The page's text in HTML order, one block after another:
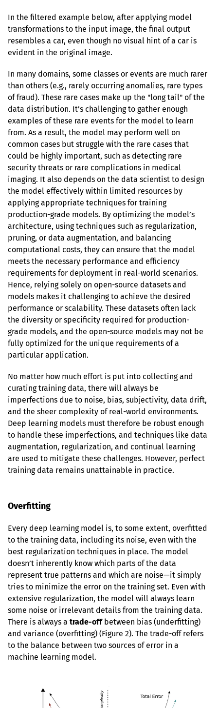
In the filtered example below, after applying model
transformations to the input image, the final output
resembles a car, even though no visual hint of a car is
evident in the original image.
In many domains, some classes or events are much rarer
than others (e.g., rarely occurring anomalies, rare types
of fraud). These rare cases make up the "long tail" of the
data distribution. It’s challenging to gather enough
examples of these rare events for the model to learn
from. As a result, the model may perform well on
common cases but struggle with the rare cases that
could be highly important, such as detecting rare
security threats or rare complications in medical
imaging. It also depends on the data scientist to design
the model effectively within limited resources by
applying appropriate techniques for training
production-grade models. By optimizing the model’s
architecture, using techniques such as regularization,
pruning, or data augmentation, and balancing
computational costs, they can ensure that the model
meets the necessary performance and efficiency
requirements for deployment in real-world scenarios.
Hence, relying solely on open-source datasets and
models makes it challenging to achieve the desired
performance or scalability. These datasets often lack
the diversity or specificity required for production-
grade models, and the open-source models may not be
fully optimized for the unique requirements of a
particular application.
No matter how much effort is put into collecting and
curating training data, there will always be
imperfections due to noise, bias, subjectivity, data drift,
and the sheer complexity of real-world environments.
Deep learning models must therefore be robust enough
to handle these imperfections, and techniques like data
augmentation, regularization, and continual learning
are used to mitigate these challenges. However, perfect
training data remains unattainable in practice.
Overfitting
Every deep learning model is, to some extent, overfitted
to the training data, including its noise, even with the
best regularization techniques in place. The model
doesn’t inherently know which parts of the data
represent true patterns and which are noise—it simply
tries to minimize the error on the training set. Even with
extensive regularization, the model will always learn
some noise or irrelevant details from the training data.
There is always a trade-off between bias (underfitting)
and variance (overfitting) (Figure 2). The trade-off refers
to the balance between two sources of error in a
machine learning model.